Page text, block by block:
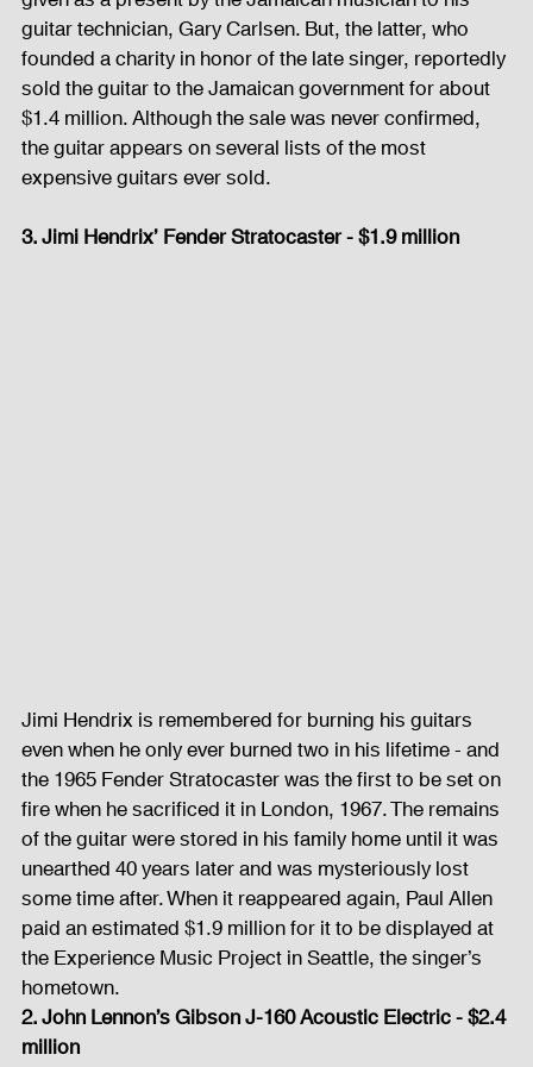
guitar technician, Gary Carlsen. But, the latter, who
founded a charity in honor of the late singer, reportedly
sold the guitar to the Jamaican government for about
$1.4 million. Although the sale was never confirmed,
the guitar appears on several lists of the most
expensive guitars ever sold.
3. Jimi Hendrix’ Fender Stratocaster - $1.9 million
Jimi Hendrix is remembered for burning his guitars
even when he only ever burned two in his lifetime - and
the 1965 Fender Stratocaster was the first to be set on
fire when he sacrificed it in London, 1967. The remains
of the guitar were stored in his family home until it was
unearthed 40 years later and was mysteriously lost
some time after. When it reappeared again, Paul Allen
paid an estimated $1.9 million for it to be displayed at
the Experience Music Project in Seattle, the singer’s
hometown.
2. John Lennon’s Gibson J-160 Acoustic Electric - $2.4
million